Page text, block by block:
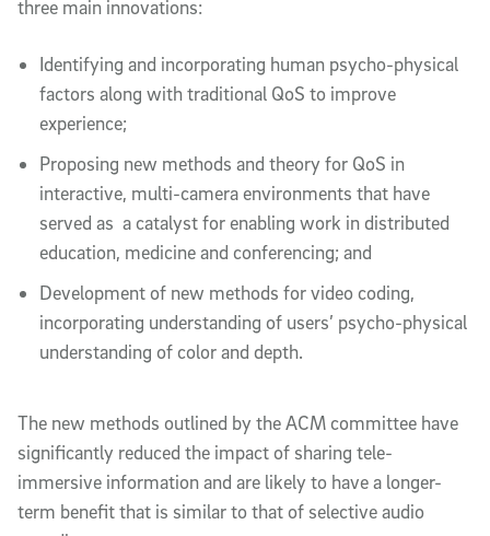
three main innovations:
Identifying and incorporating human psycho-physical
factors along with traditional QoS to improve
experience;
Proposing new methods and theory for QoS in
interactive, multi-camera environments that have
served as a catalyst for enabling work in distributed
education, medicine and conferencing; and
Development of new methods for video coding,
incorporating understanding of users’ psycho-physical
understanding of color and depth.
The new methods outlined by the ACM committee have
significantly reduced the impact of sharing tele-
immersive information and are likely to have a longer-
term benefit that is similar to that of selective audio